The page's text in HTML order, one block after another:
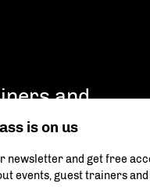
and
Your
can
is on us
newsletter and get free
events, guest trainers